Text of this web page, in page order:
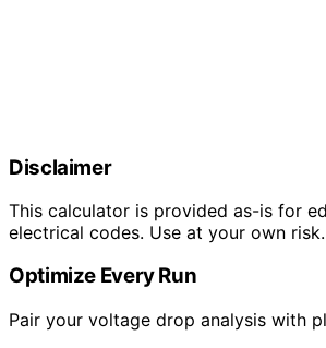
Disclaimer
This calculator is provided as-is for
electrical codes. Use at your own
Optimize Every Run
Pair your voltage drop analysis with